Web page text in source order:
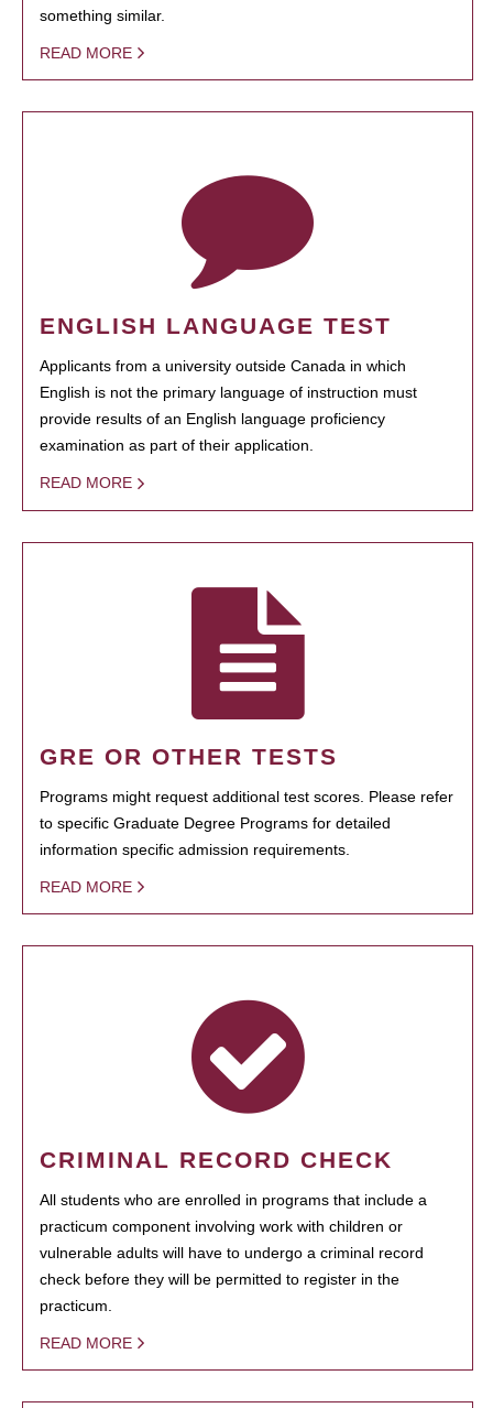
something similar.
READ MORE
ENGLISH LANGUAGE TEST
Applicants from a university outside Canada in which
English is not the primary language of instruction must
provide results of an English language proficiency
examination as part of their application.
READ MORE
GRE OR OTHER TESTS
Programs might request additional test scores. Please refer
to specific Graduate Degree Programs for detailed
information specific admission requirements.
READ MORE
CRIMINAL RECORD CHECK
All students who are enrolled in programs that include a
practicum component involving work with children or
vulnerable adults will have to undergo a criminal record
check before they will be permitted to register in the
practicum.
READ MORE